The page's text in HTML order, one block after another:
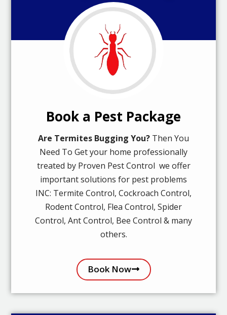
Book a Pest Package
Are Termites Bugging You? Then You
Need To Get your home professionally
treated by Proven Pest Control we offer
important solutions for pest problems
INC: Termite Control, Cockroach Control,
Rodent Control, Flea Control, Spider
Control, Ant Control, Bee Control & many
others.
Book Now